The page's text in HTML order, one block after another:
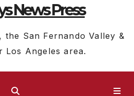
News Press
the San Fernando Valley &
Los Angeles area.